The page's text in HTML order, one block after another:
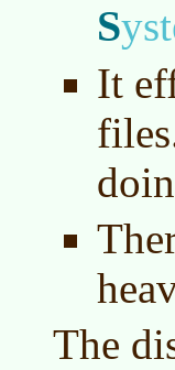
S
It
The